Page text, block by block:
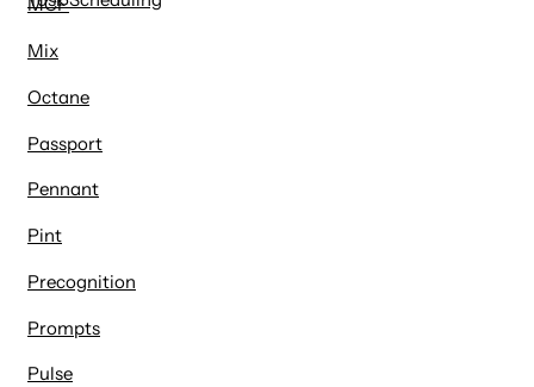
Mix
Octane
Passport
Pennant
Pint
Precognition
Prompts
Pulse